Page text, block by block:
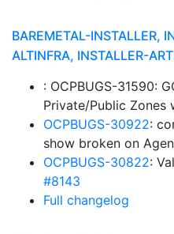
BAREMETAL-INSTALLER,
ALTINFRA, INSTALLER-
: OCPBUGS-31590:
Private/Public Zones
OCPBUGS-30922:
show broken on
OCPBUGS-30822:
#8143
Full changelog